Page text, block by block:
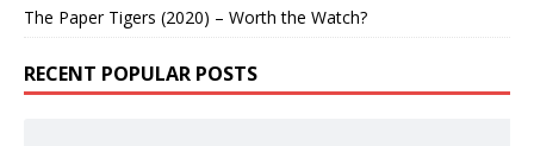
The Paper Tigers (2020) – Worth the Watch?
RECENT POPULAR POSTS